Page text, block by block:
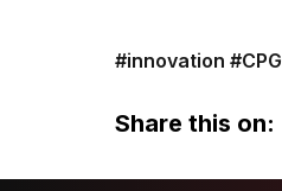
#innovation #CPG
Share this on: